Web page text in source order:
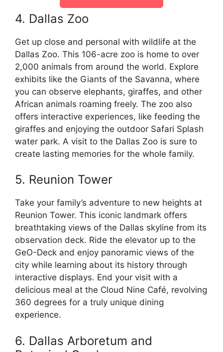
4. Dallas Zoo
Get up close and personal with wildlife at the
Dallas Zoo. This 106-acre zoo is home to over
2,000 animals from around the world. Explore
exhibits like the Giants of the Savanna, where
you can observe elephants, giraffes, and other
African animals roaming freely. The zoo also
offers interactive experiences, like feeding the
giraffes and enjoying the outdoor Safari Splash
water park. A visit to the Dallas Zoo is sure to
create lasting memories for the whole family.
5. Reunion Tower
Take your family’s adventure to new heights at
Reunion Tower. This iconic landmark offers
breathtaking views of the Dallas skyline from its
observation deck. Ride the elevator up to the
GeO-Deck and enjoy panoramic views of the
city while learning about its history through
interactive displays. End your visit with a
delicious meal at the Cloud Nine Café, revolving
360 degrees for a truly unique dining
experience.
6. Dallas Arboretum and